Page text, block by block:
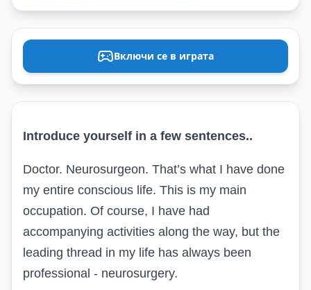
Включи се в играта
Introduce yourself in a few sentences..
Doctor. Neurosurgeon. That’s what I have done
my entire conscious life. This is my main
occupation. Of course, I have had
accompanying activities along the way, but the
leading thread in my life has always been
professional - neurosurgery.